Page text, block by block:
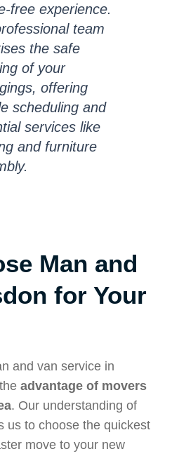
free experience.
team
the safe
of your
offering
scheduling and
services like
and furniture
Man and
for Your
and van service in
advantage of movers
. Our understanding of
us to choose the quickest
move to your new